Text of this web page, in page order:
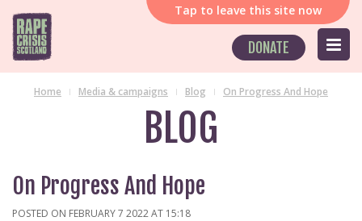
Tap to leave this site now
DONATE
Home Media & campaigns Blog On Progress And Hope
BLOG
On Progress And Hope
POSTED ON FEBRUARY 7 2022 AT 15:18